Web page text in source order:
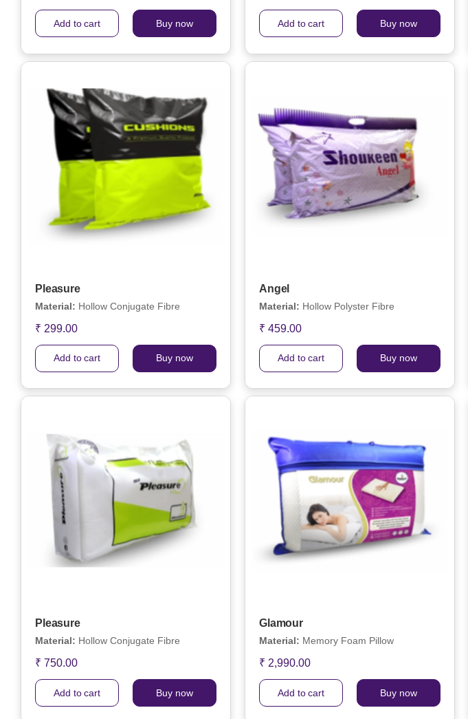
Add to cart Buy now Add to cart Buy now
Pleasure
Material: Hollow Conjugate Fibre
₹ 299.00
Add to cart Buy now
Angel
Material: Hollow Polyster Fibre
₹ 459.00
Add to cart Buy now
Pleasure
Material: Hollow Conjugate Fibre
₹ 750.00
Add to cart Buy now
Glamour
Material: Memory Foam Pillow
₹ 2,990.00
Add to cart Buy now